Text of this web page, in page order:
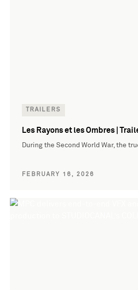
TRAILERS
Les Rayons et les Ombres |
During the Second World War, the
FEBRUARY 16, 2026